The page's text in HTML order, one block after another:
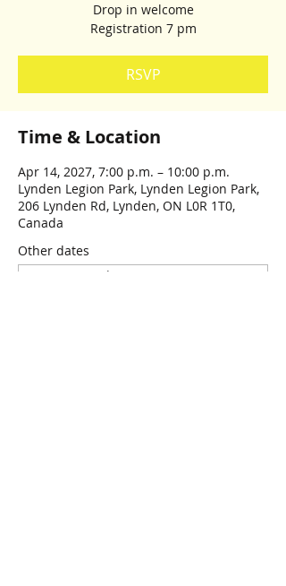
Drop in welcome
Registration 7 pm
RSVP
Time & Location
Apr 14, 2027, 7:00 p.m. – 10:00 p.m.
Lynden Legion Park, Lynden Legion Park,
206 Lynden Rd, Lynden, ON L0R 1T0,
Canada
Other dates
Wed, Aug 12, 7:00 p.m.